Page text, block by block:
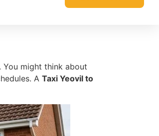
might think about
A Taxi Yeovil to